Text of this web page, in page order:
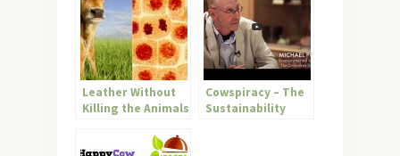
Leather Without
Killing the Animals
Biofabrication
Cowspiracy – The
Sustainability